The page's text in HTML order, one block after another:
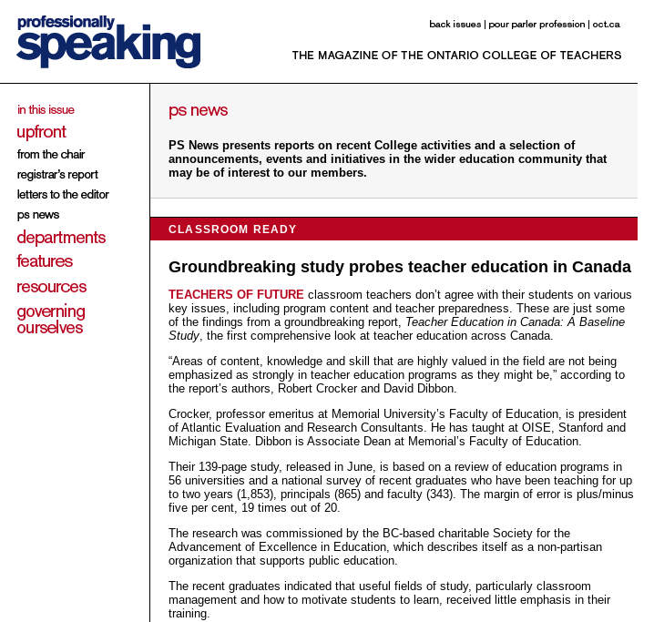
PS News presents reports on recent College activities and a selection of
announcements, events and initiatives in the wider education community that
may be of interest to our members.
CLASSROOM READY
Groundbreaking study probes teacher education in Canada
TEACHERS OF FUTURE classroom teachers don’t agree with their students on various
key issues, including program content and teacher preparedness. These are just some
of the findings from a groundbreaking report, Teacher Education in Canada: A Baseline
Study, the first comprehensive look at teacher education across Canada.
“Areas of content, knowledge and skill that are highly valued in the field are not being
emphasized as strongly in teacher education programs as they might be,” according to
the report’s authors, Robert Crocker and David Dibbon.
Crocker, professor emeritus at Memorial University’s Faculty of Education, is president
of Atlantic Evaluation and Research Consultants. He has taught at OISE, Stanford and
Michigan State. Dibbon is Associate Dean at Memorial’s Faculty of Education.
Their 139-page study, released in June, is based on a review of education programs in
56 universities and a national survey of recent graduates who have been teaching for up
to two years (1,853), principals (865) and faculty (343). The margin of error is plus/minus
five per cent, 19 times out of 20.
The research was commissioned by the BC-based charitable Society for the
Advancement of Excellence in Education, which describes itself as a non-partisan
organization that supports public education.
The recent graduates indicated that useful fields of study, particularly classroom
management and how to motivate students to learn, received little emphasis in their
training.